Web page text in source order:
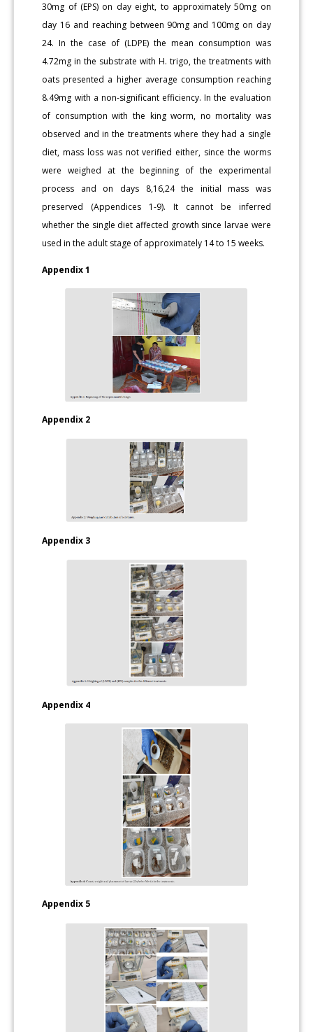
30mg of (EPS) on day eight, to approximately 50mg on
day 16 and reaching between 90mg and 100mg on day
24. In the case of (LDPE) the mean consumption was
4.72mg in the substrate with H. trigo, the treatments with
oats presented a higher average consumption reaching
8.49mg with a non-significant efficiency. In the evaluation
of consumption with the king worm, no mortality was
observed and in the treatments where they had a single
diet, mass loss was not verified either, since the worms
were weighed at the beginning of the experimental
process and on days 8,16,24 the initial mass was
preserved (Appendices 1-9). It cannot be inferred
whether the single diet affected growth since larvae were
used in the adult stage of approximately 14 to 15 weeks.
Appendix 1
Appendix 2
Appendix 3
Appendix 4
Appendix 5